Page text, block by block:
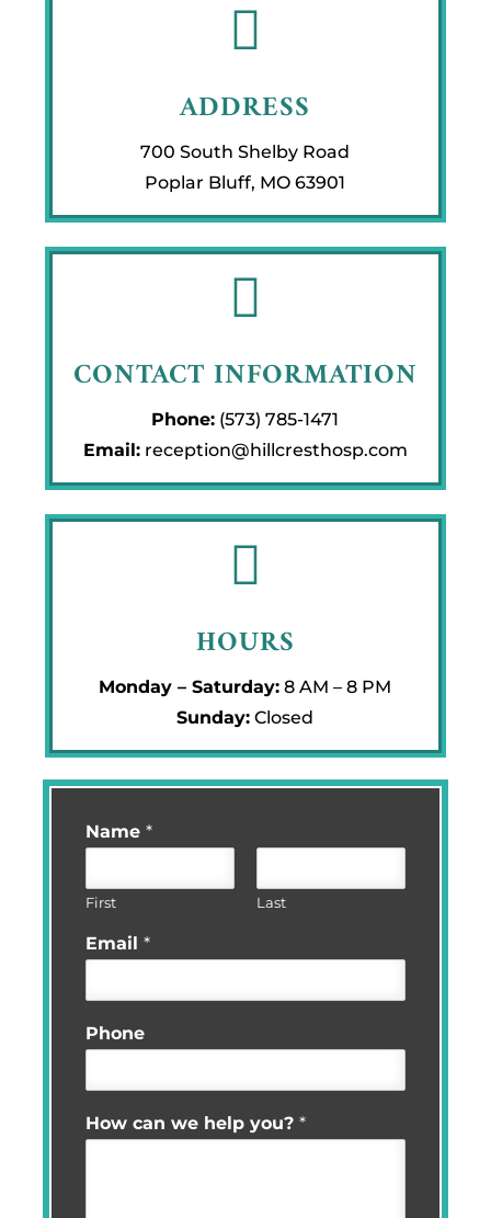

ADDRESS
700 South Shelby Road
Poplar Bluff, MO 63901

CONTACT INFORMATION
Phone: (573) 785-1471
Email: reception@hillcresthosp.com

HOURS
Monday – Saturday: 8 AM – 8 PM
Sunday: Closed
Name *
First Last
Email *
Phone
How can we help you? *